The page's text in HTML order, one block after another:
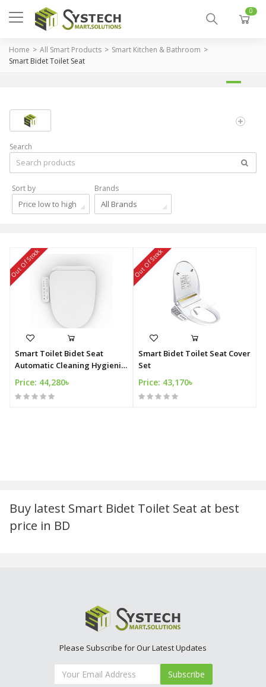
0
Home All Smart Products
Smart Kitchen & Bathroom
Smart Bidet Toilet Seat
Search
Sort by
Price low to high
Brands
All Brands
Out Of Stock
Smart Toilet Bidet Seat
Automatic Cleaning Hygienic
Bidet
Price: 44,280৳
Out Of Stock
Smart Bidet Toilet Seat Cover
Set
Price: 43,170৳
Buy latest Smart Bidet Toilet Seat at best
price in BD
Please Subscribe for Our Latest Updates
Subscribe